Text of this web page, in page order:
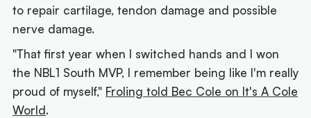
to repair cartilage, tendon damage and possible
nerve damage.
"That first year when I switched hands and I won
the NBL1 South MVP, I remember being like I'm really
proud of myself," Froling told Bec Cole on It's A Cole
World.